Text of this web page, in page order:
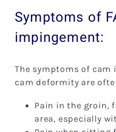
Symptoms of
impingement:
The symptoms of
cam deformity are
Pain in the groin,
area, especially